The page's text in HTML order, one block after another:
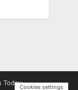
Today.
Cookies settings